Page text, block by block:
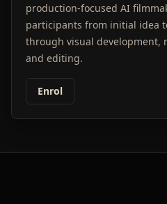
production-focused AI
participants from initial idea
through visual development,
and editing.
Enrol